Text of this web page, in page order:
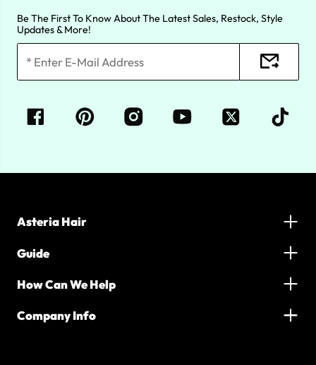
Be The First To Know About The Latest Sales, Restock, Style
Updates & More!
Asteria Hair
Guide
How Can We Help
Company Info